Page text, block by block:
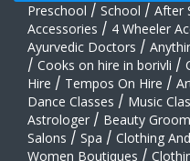
Preschool / School / After
Accessories / 4 Wheeler
Ayurvedic Doctors /
/ Cooks on hire in borivli /
Hire / Tempos On Hire /
Dance Classes / Music
Astrologer / Beauty
Salons / Spa / Clothing
Women Boutiques /